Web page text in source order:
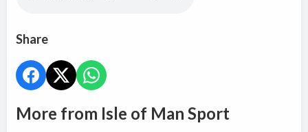
Share
More from Isle of Man Sport